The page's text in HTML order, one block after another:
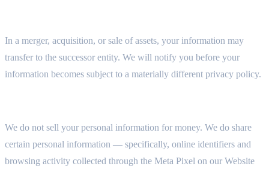
In a merger, acquisition, or sale of assets, your information may
transfer to the successor entity. We will notify you before your
information becomes subject to a materially different privacy policy.
We do not sell your personal information for money. We do share
certain personal information — specifically, online identifiers and
browsing activity collected through the Meta Pixel on our Website